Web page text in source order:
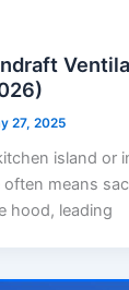
27, 2025
island or
means
hood, leading